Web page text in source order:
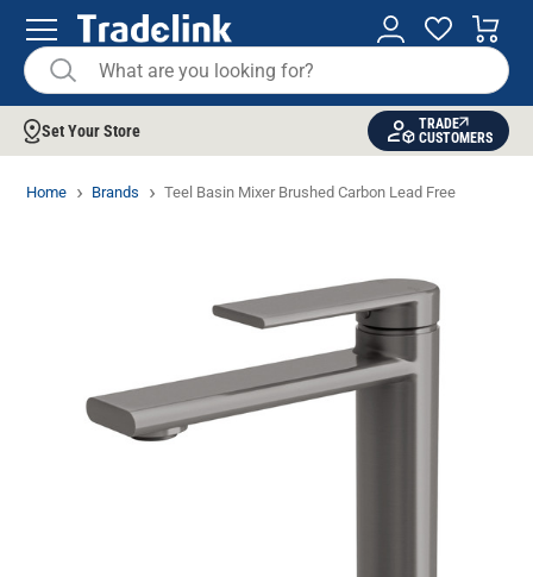
Set Your Store
TRADE
CUSTOMERS
Home Brands Teel Basin Mixer Brushed Carbon Lead Free